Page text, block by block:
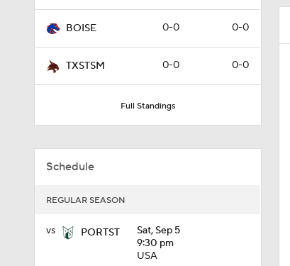
BOISE 0-0 0-0
TXSTSM 0-0 0-0
Full Standings
Schedule
REGULAR SEASON
vs PORTST
Sat, Sep 5
9:30 pm
USA